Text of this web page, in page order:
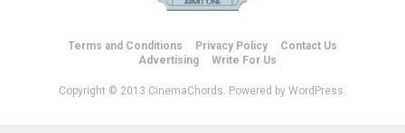
Terms and Conditions Privacy Policy
Contact Us
Advertising
Write For Us
Copyright © 2013 CinemaChords. Powered by WordPress.